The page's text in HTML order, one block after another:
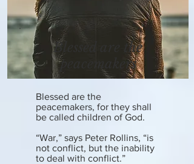
Blessed are the
peacemakers
Blessed are the
peacemakers, for they shall
be called children of God.
“War,” says Peter Rollins, “is
not conflict, but the inability
to deal with conflict.”